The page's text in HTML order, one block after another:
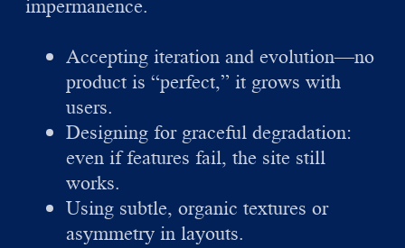
impermanence.
Accepting iteration and evolution—no
product is “perfect,” it grows with
users.
Designing for graceful degradation:
even if features fail, the site still
works.
Using subtle, organic textures or
asymmetry in layouts.